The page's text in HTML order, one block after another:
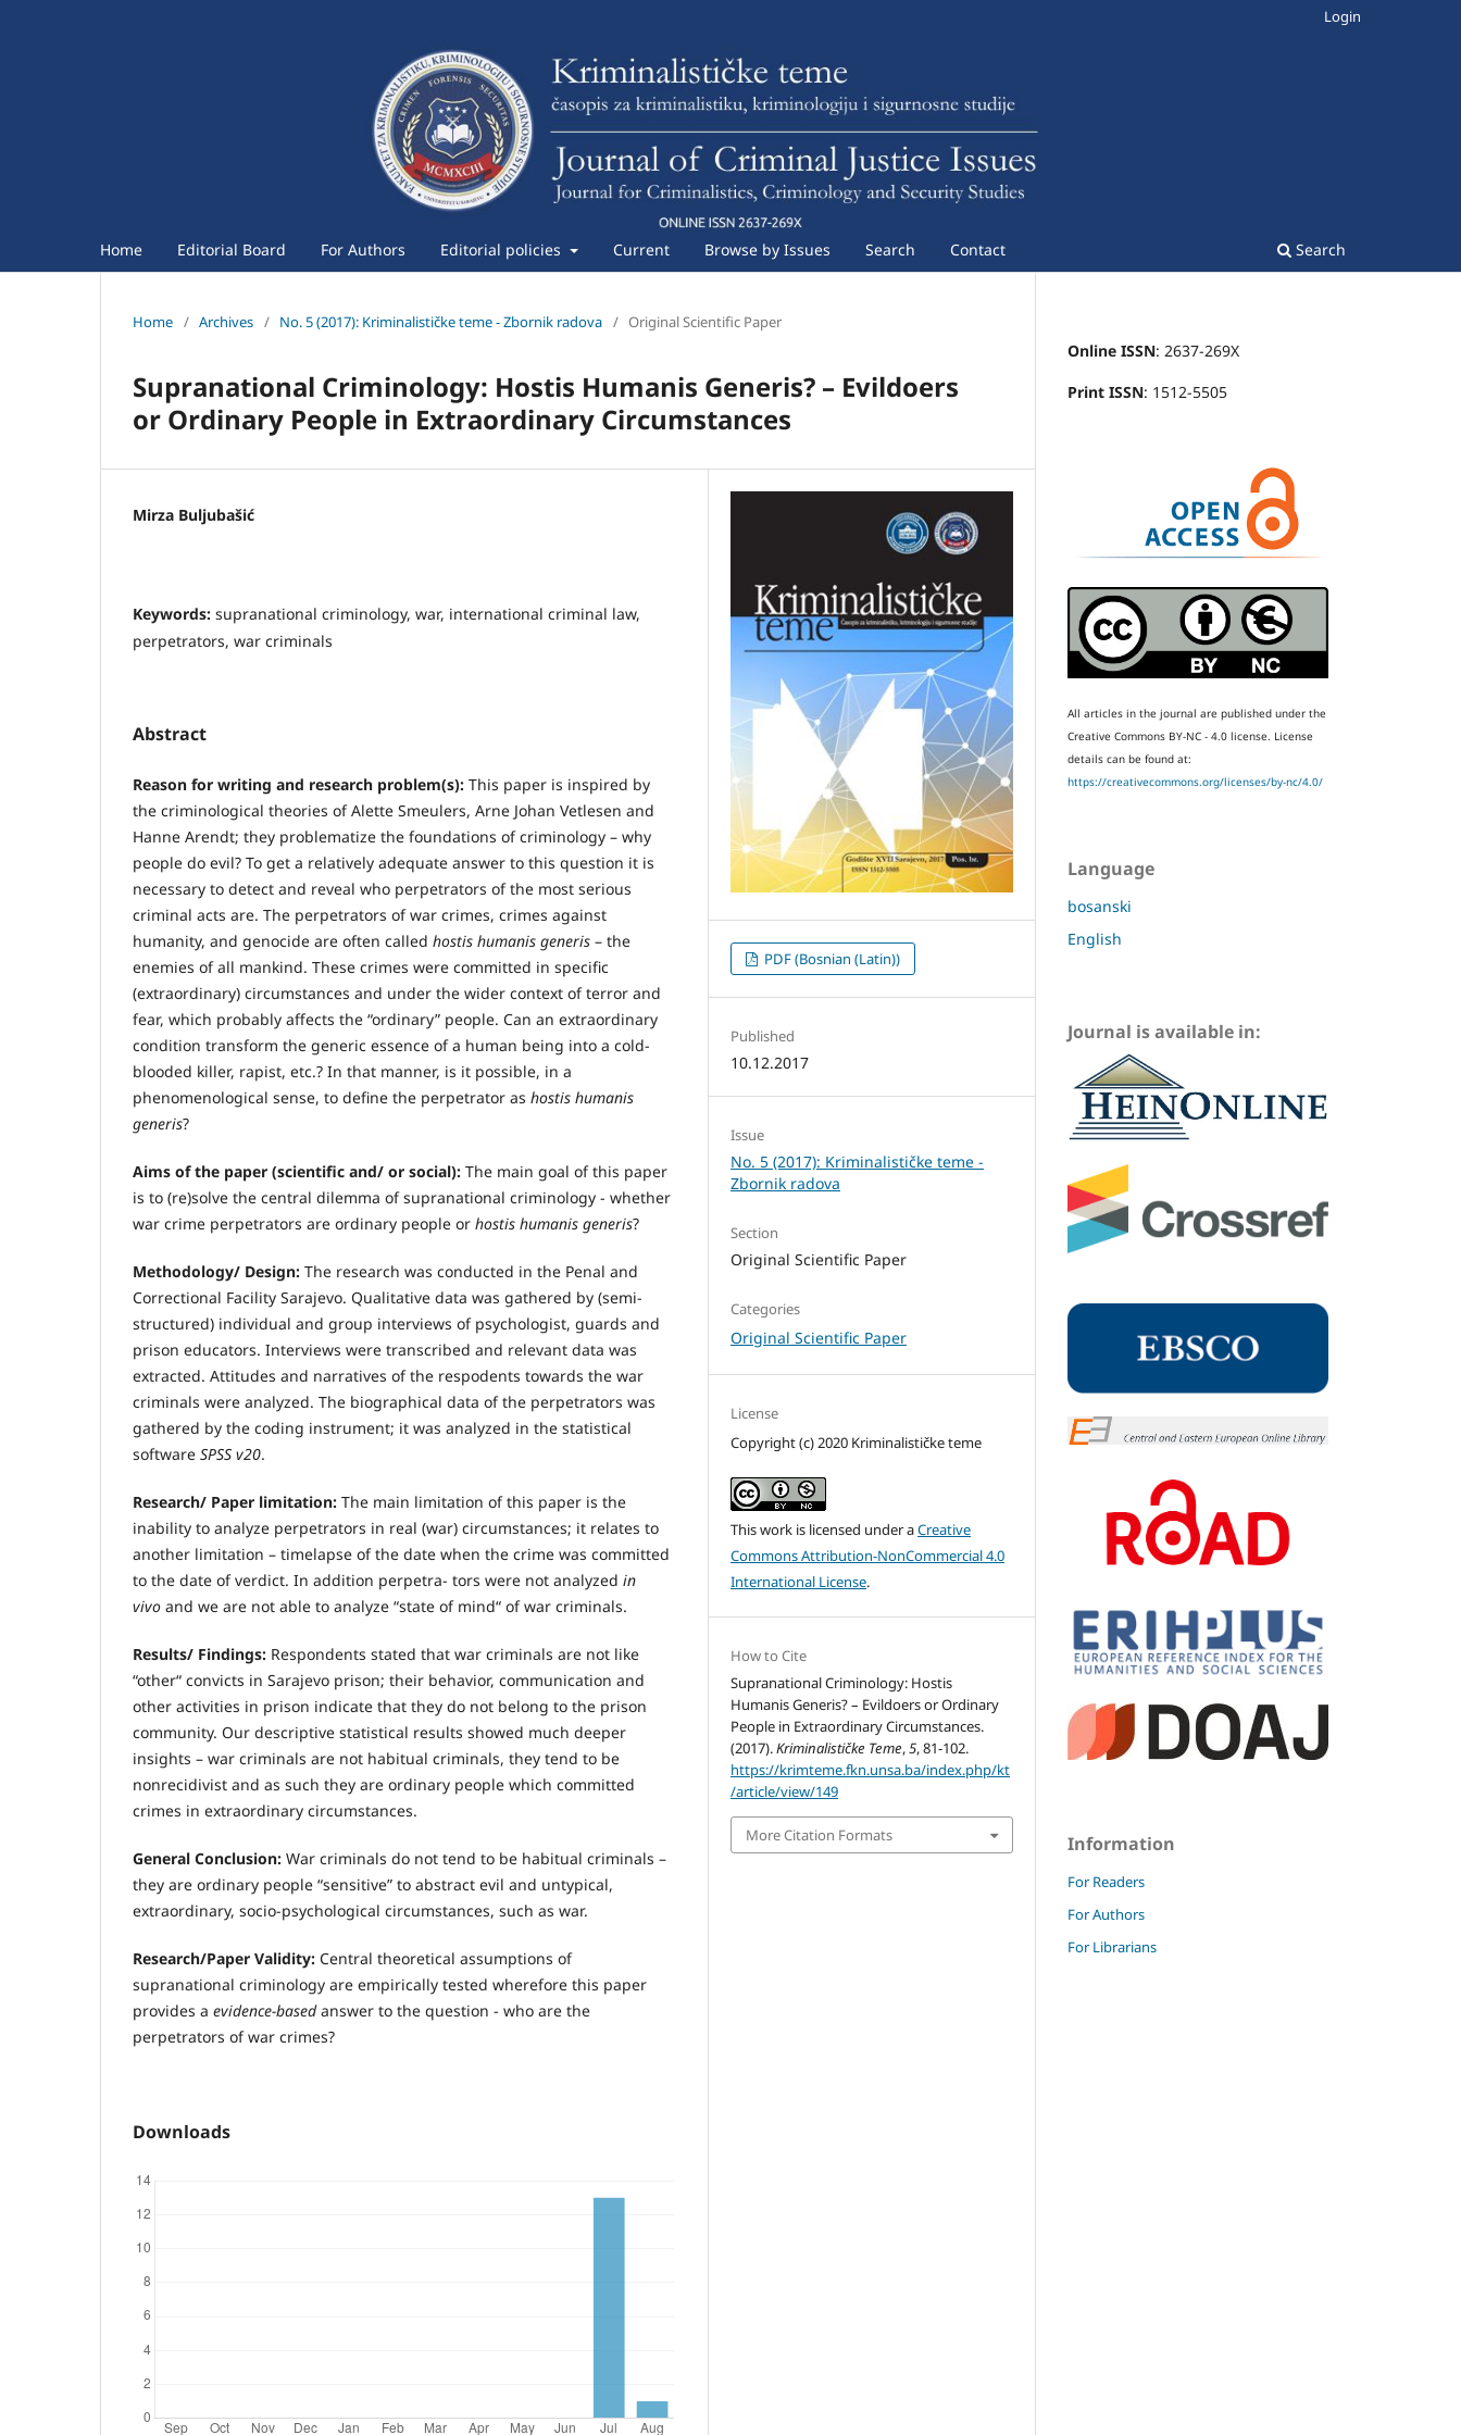
Home Editorial Board For Authors Editorial policies Current Browse by Issues Search Contact Search
Login
Home / Archives / No. 5 (2017): Kriminalističke teme - Zbornik radova / Original Scientific Paper
Supranational Criminology: Hostis Humanis Generis? – Evildoers
or Ordinary People in Extraordinary Circumstances
Mirza Buljubašić
Keywords: supranational criminology, war, international criminal law,
perpetrators, war criminals
Abstract
Reason for writing and research problem(s): This paper is inspired by
the criminological theories of Alette Smeulers, Arne Johan Vetlesen and
Hanne Arendt; they problematize the foundations of criminology – why
people do evil? To get a relatively adequate answer to this question it is
necessary to detect and reveal who perpetrators of the most serious
criminal acts are. The perpetrators of war crimes, crimes against
humanity, and genocide are often called hostis humanis generis – the
enemies of all mankind. These crimes were committed in specific
(extraordinary) circumstances and under the wider context of terror and
fear, which probably affects the “ordinary” people. Can an extraordinary
condition transform the generic essence of a human being into a cold-
blooded killer, rapist, etc.? In that manner, is it possible, in a
phenomenological sense, to define the perpetrator as hostis humanis
generis?
Aims of the paper (scientific and/ or social): The main goal of this paper
is to (re)solve the central dilemma of supranational criminology - whether
war crime perpetrators are ordinary people or hostis humanis generis?
Methodology/ Design: The research was conducted in the Penal and
Correctional Facility Sarajevo. Qualitative data was gathered by (semi-
structured) individual and group interviews of psychologist, guards and
prison educators. Interviews were transcribed and relevant data was
extracted. Attitudes and narratives of the respodents towards the war
criminals were analyzed. The biographical data of the perpetrators was
gathered by the coding instrument; it was analyzed in the statistical
software SPSS v20.
Research/ Paper limitation: The main limitation of this paper is the
inability to analyze perpetrators in real (war) circumstances; it relates to
another limitation – timelapse of the date when the crime was committed
to the date of verdict. In addition perpetra- tors were not analyzed in
vivo and we are not able to analyze “state of mind“ of war criminals.
Results/ Findings: Respondents stated that war criminals are not like
“other“ convicts in Sarajevo prison; their behavior, communication and
other activities in prison indicate that they do not belong to the prison
community. Our descriptive statistical results showed much deeper
insights – war criminals are not habitual criminals, they tend to be
nonrecidivist and as such they are ordinary people which committed
crimes in extraordinary circumstances.
General Conclusion: War criminals do not tend to be habitual criminals –
they are ordinary people “sensitive” to abstract evil and untypical,
extraordinary, socio-psychological circumstances, such as war.
Research/Paper Validity: Central theoretical assumptions of
supranational criminology are empirically tested wherefore this paper
provides a evidence-basedanswer to the question - who are the
perpetrators of war crimes?
Downloads
PDF (Bosnian (Latin))
Published
10.12.2017
Issue
No. 5 (2017): Kriminalističke teme -
Zbornik radova
Section
Original Scientific Paper
Categories
Original Scientific Paper
License
Copyright (c) 2020 Kriminalističke teme
This work is licensed under aCreative
Commons Attribution-NonCommercial 4.0
International License.
How to Cite
Supranational Criminology: Hostis
Humanis Generis? – Evildoers or Ordinary
People in Extraordinary Circumstances.
(2017).Kriminalističke Teme,5, 81-102.
https://krimteme.fkn.unsa.ba/index.php/kt
/article/view/149
More Citation Formats
Online ISSN: 2637-269X
Print ISSN: 1512-5505
All articles in the journal are published under the
Creative Commons BY-NC - 4.0 license. License
details can be found at:
https://creativecommons.org/licenses/by-nc/4.0/
Language
bosanski
English
Journal is available in:
Information
For Readers
For Authors
For Librarians